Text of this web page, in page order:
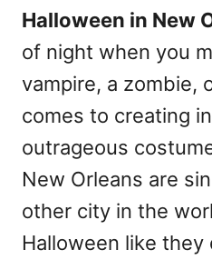
d
o
n
Halloween in New
of night when you
vampire, a zombie,
comes to creating
outrageous
New Orleans are
other city in the
Halloween like they